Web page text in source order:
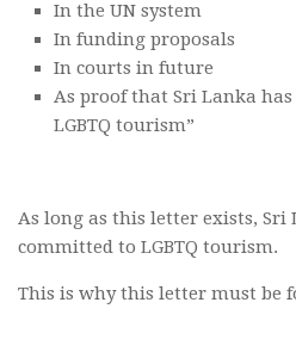
In the UN system
In funding proposals
In courts in future
As proof that Sri Lanka
LGBTQ tourism”
As long as this letter exists, Sri
committed to LGBTQ tourism.
This is why this letter must be